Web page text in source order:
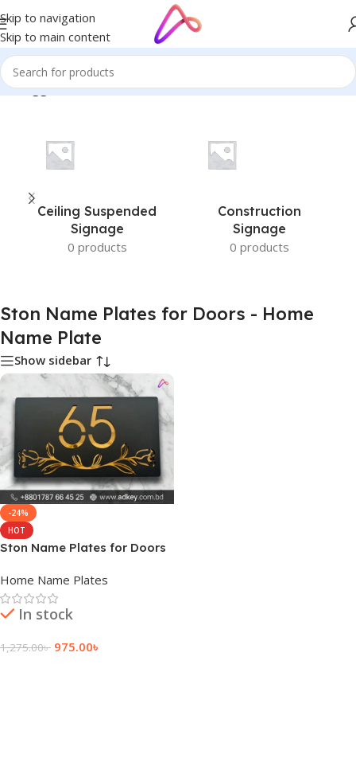
Skip to navigation
Skip to main content
tagged “Ston Name Plates for Doors - Home Name Plate”
Ceiling Suspended
Signage
0 products
Construction
Signage
0 products
Ston Name Plates for Doors - Home
Name Plate
Show sidebar
-24%
HOT
Ston Name Plates for Doors
Home Name Plates
In stock
1,275.00৳ 975.00৳